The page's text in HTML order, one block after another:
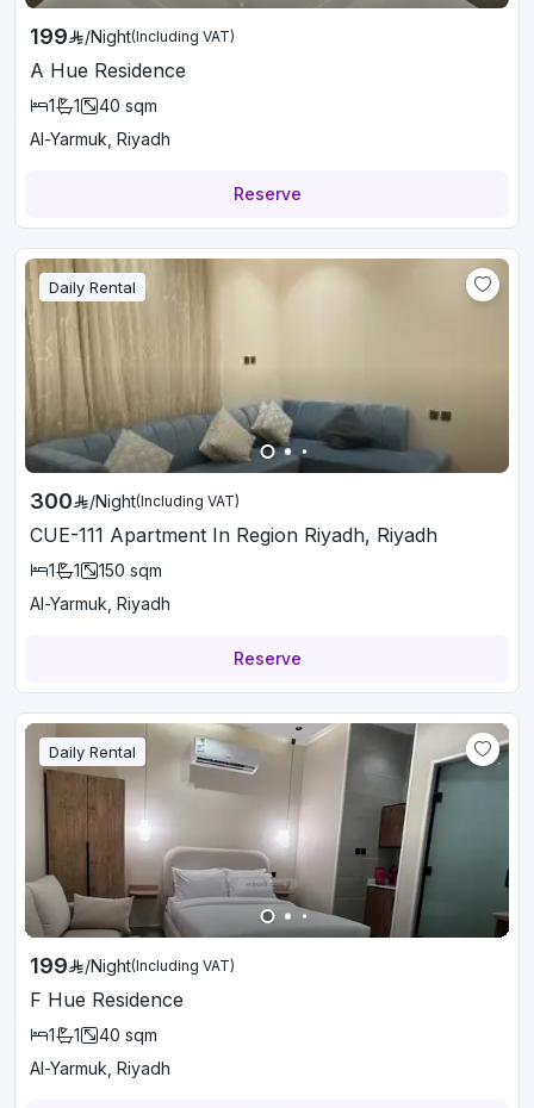
199 /Night(Including VAT)
A Hue Residence
1 1 40 sqm
Al-Yarmuk, Riyadh
Reserve
Daily Rental
300 /Night(Including VAT)
CUE-111 Apartment In Region Riyadh, Riyadh
1 1 150 sqm
Al-Yarmuk, Riyadh
Reserve
Daily Rental
199 /Night(Including VAT)
F Hue Residence
1 1 40 sqm
Al-Yarmuk, Riyadh